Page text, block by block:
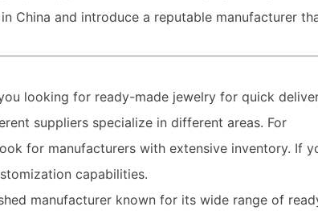
China and introduce a reputable manufacturer
looking for ready-made jewelry for quick
suppliers specialize in different areas. For
for manufacturers with extensive inventory. If
capabilities.
manufacturer known for its wide range of